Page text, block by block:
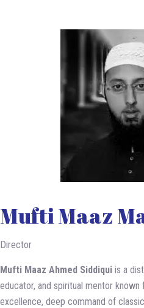
Mufti Maaz
Director
Mufti Maaz Ahmed Siddiqui is a
educator, and spiritual mentor
excellence, deep command of